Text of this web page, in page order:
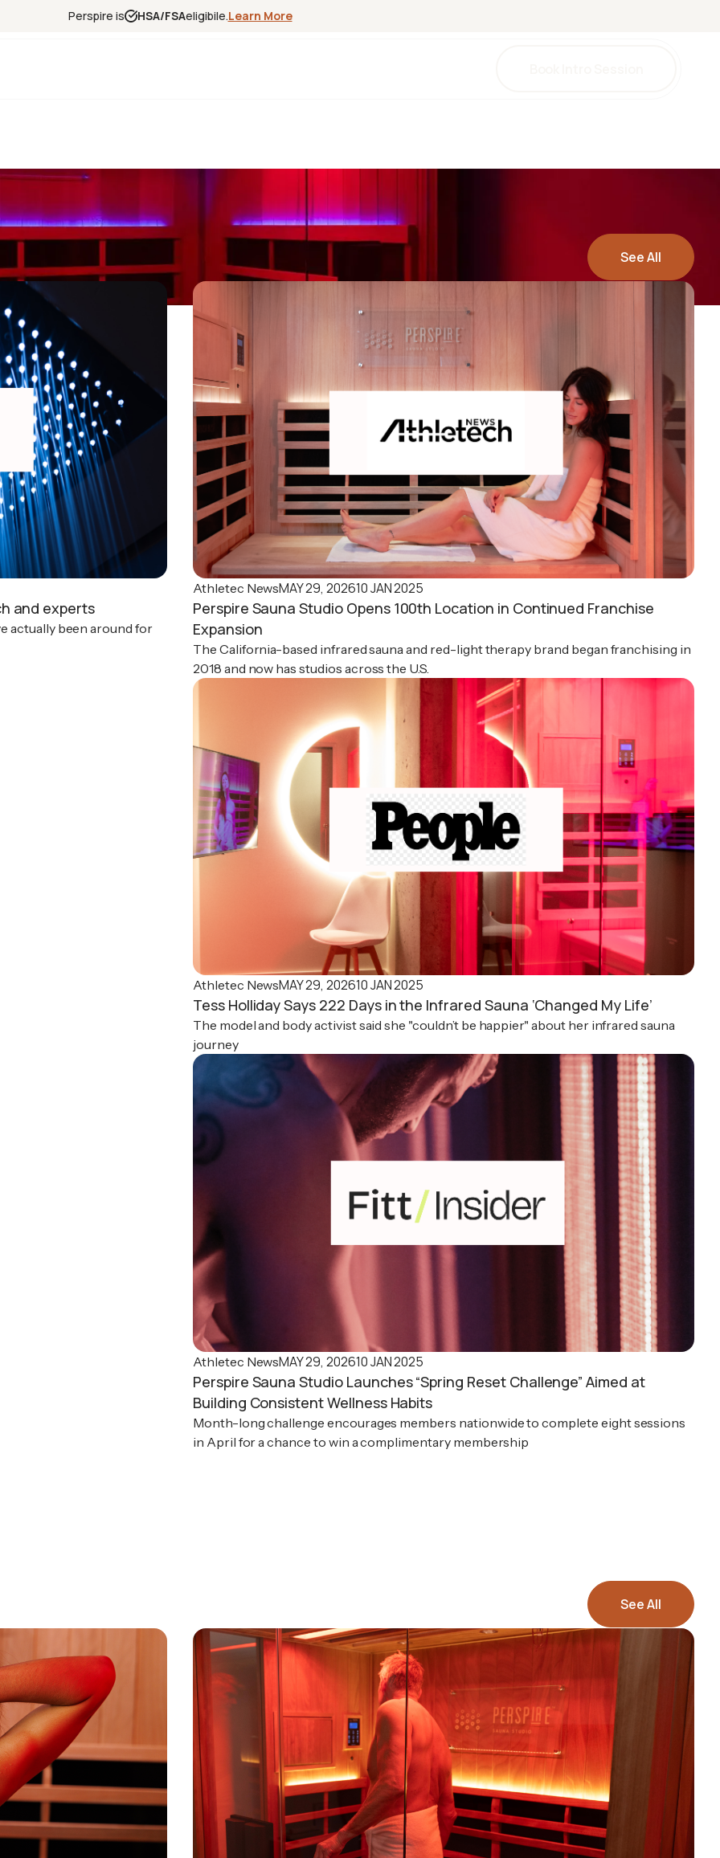
Perspire is HSA/FSAeligibile.Learn More
Contrast Therapy
Halotherapy
See All
and experts
actually been around for
Athletec NewsMAY 29, 202610 JAN 2025
Perspire Sauna Studio Opens 100th Location in Continued Franchise
Expansion
The California-based infrared sauna and red-light therapy brand began franchising in
2018 and now has studios across the U.S.
Athletec NewsMAY 29, 202610 JAN 2025
Tess Holliday Says 222 Days in the Infrared Sauna ‘Changed My Life’
The model and body activist said she "couldn’t be happier" about her infrared sauna
journey
Athletec NewsMAY 29, 202610 JAN 2025
Perspire Sauna Studio Launches “Spring Reset Challenge” Aimed at
Building Consistent Wellness Habits
Month-long challenge encourages members nationwide to complete eight sessions
in April for a chance to win a complimentary membership
See All